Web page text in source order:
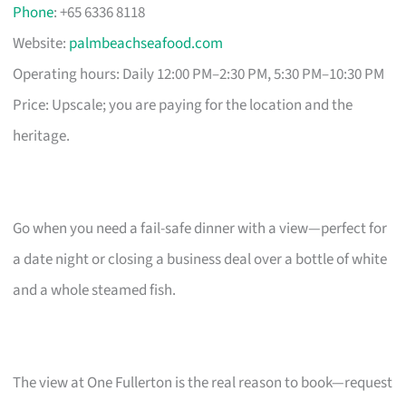
Phone: +65 6336 8118
Website: palmbeachseafood.com
Operating hours: Daily 12:00 PM–2:30 PM, 5:30 PM–10:30 PM
Price: Upscale; you are paying for the location and the
heritage.
Go when you need a fail-safe dinner with a view—perfect for
a date night or closing a business deal over a bottle of white
and a whole steamed fish.
The view at One Fullerton is the real reason to book—request